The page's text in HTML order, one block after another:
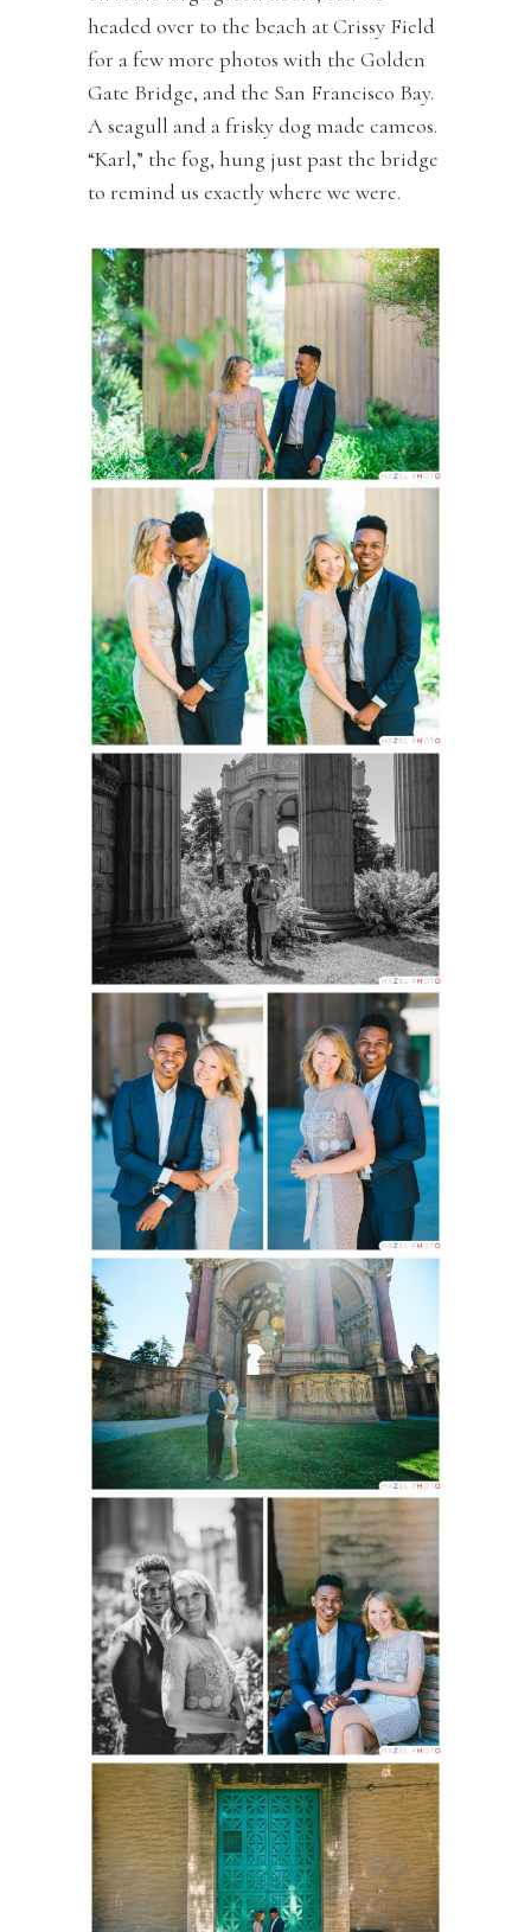
headed over to the beach at Crissy Field
for a few more photos with the Golden
Gate Bridge, and the San Francisco Bay.
A seagull and a frisky dog made cameos.
“Karl,” the fog, hung just past the bridge
to remind us exactly where we were.